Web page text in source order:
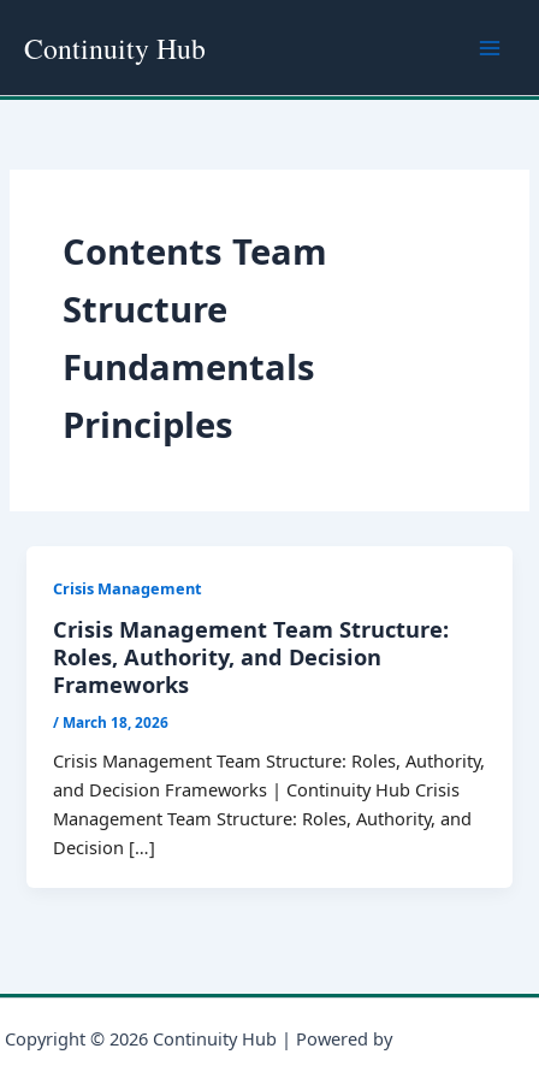
Continuity Hub
Contents Team
Structure
Fundamentals
Principles
Crisis Management
Crisis Management Team Structure:
Roles, Authority, and Decision
Frameworks
/ March 18, 2026
Crisis Management Team Structure: Roles, Authority,
and Decision Frameworks | Continuity Hub Crisis
Management Team Structure: Roles, Authority, and
Decision […]
Copyright © 2026 Continuity Hub | Powered by